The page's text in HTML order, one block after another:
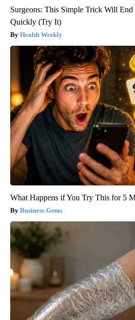
Surgeons: This Simple Trick Will
Quickly (Try It)
Health Weekly
What Happens if You Try This for 5
Business Gems